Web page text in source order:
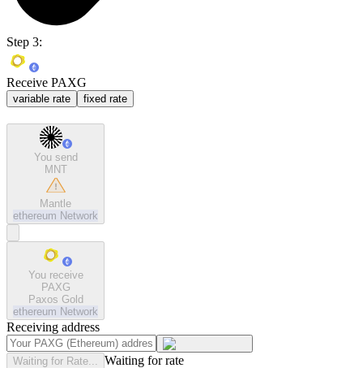
Step 3:
Receive PAXG
variable rate fixed rate
You send
MNT
Mantle
ethereum Network
You receive
PAXG
Paxos Gold
ethereum Network
Receiving address
Waiting for Rate... Waiting for rate